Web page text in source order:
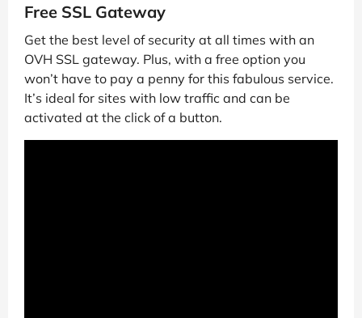
Free SSL Gateway
Get the best level of security at all times with an
OVH SSL gateway. Plus, with a free option you
won’t have to pay a penny for this fabulous service.
It’s ideal for sites with low traffic and can be
activated at the click of a button.